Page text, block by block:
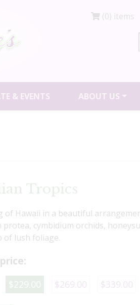
(0) items
& EVENTS ABOUT US
Tropics
of Hawaii in a beautiful
protea, cymbidium orchids,
of lush foliage.
$229.00 $269.00 $339.00